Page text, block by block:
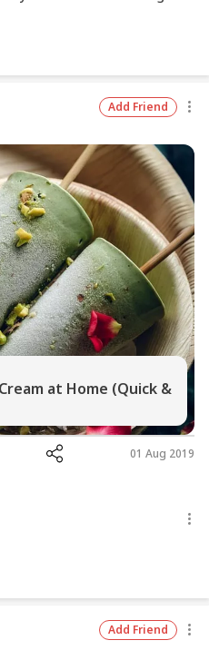
Add Friend
at Home (Quick &
01 Aug 2019
Add Friend